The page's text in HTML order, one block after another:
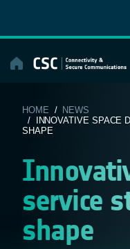
content
HOME / NEWS
/ INNOVATIVE SPACE
SHAPE
service
shape